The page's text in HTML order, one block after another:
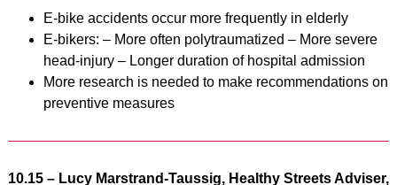
E-bike accidents occur more frequently in elderly
E-bikers: – More often polytraumatized – More severe
head-injury – Longer duration of hospital admission
More research is needed to make recommendations on
preventive measures
10.15 – Lucy Marstrand-Taussig, Healthy Streets Adviser,